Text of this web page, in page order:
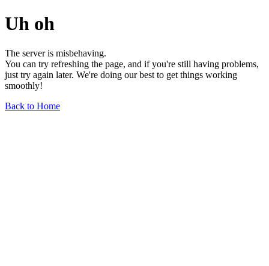
Uh oh
The server is misbehaving.
You can try refreshing the page, and if you're still having problems,
just try again later. We're doing our best to get things working
smoothly!
Back to Home